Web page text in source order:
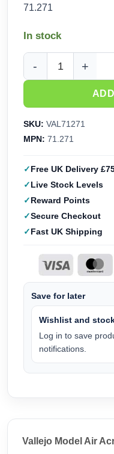
71.271
In stock
Vallejo Model Air -
SKU: VAL71271
MPN: 71.271
Free UK Delivery
Live Stock Levels
Reward Points
Secure Checkout
Fast UK Shipping
Save for later
Wishlist and
Log in to save
notifications.
Vallejo Model Air